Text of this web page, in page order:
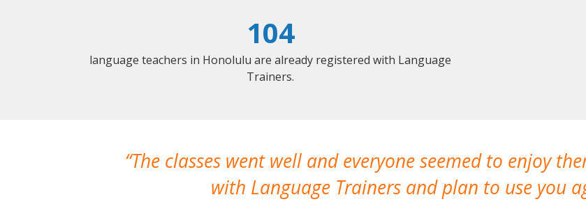
104
language teachers in Honolulu are already registered with Language
Trainers.
The classes went well and everyone seemed to enjoy
with Language Trainers and plan to use you